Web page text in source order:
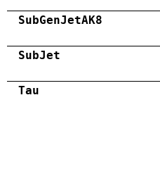
SubGenJetAK8
SubJet
Tau